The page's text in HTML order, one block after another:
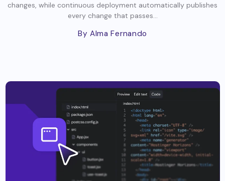
changes, while continuous deployment automatically publishes
every change that passes...
By Alma Fernando